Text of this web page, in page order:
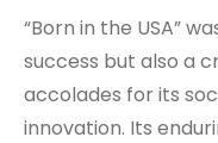
“Born in the USA”
success but also a
accolades for its
innovation. Its